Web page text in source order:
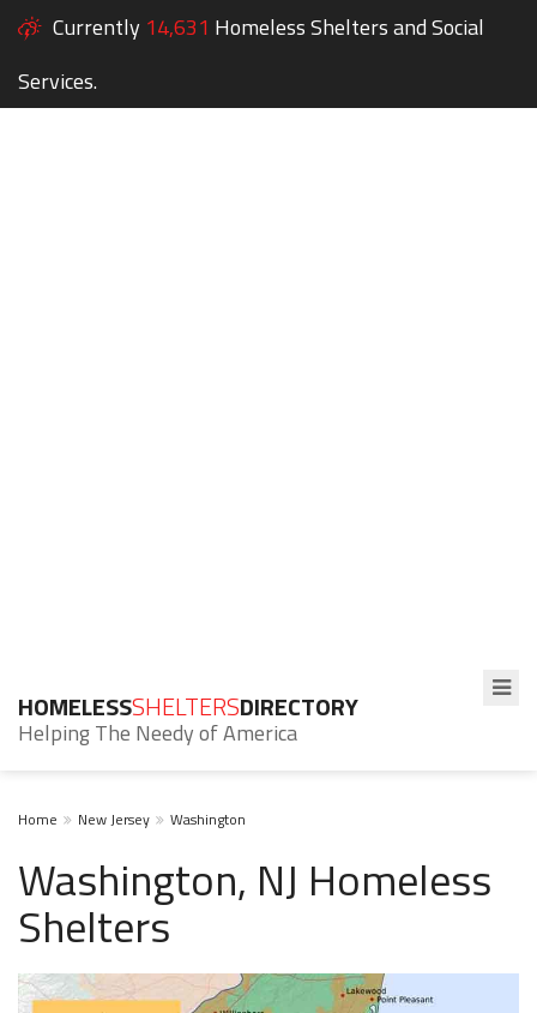
Currently 14,631 Homeless Shelters and Social
Services.
HOMELESSSHELTERSDIRECTORY
Helping The Needy of America
Home New Jersey Washington
Washington, NJ Homeless
Shelters